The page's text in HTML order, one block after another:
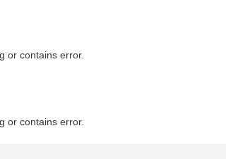
or contains error.
or contains error.